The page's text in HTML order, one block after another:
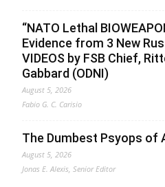
“NATO Lethal
Evidence from 3 New
VIDEOS by FSB Chief,
Gabbard (ODNI)
August 5, 2026
Fabio G. C. Carisio
The Dumbest Psyops of
August 5, 2026
Jonas E. Alexis, Senior Editor